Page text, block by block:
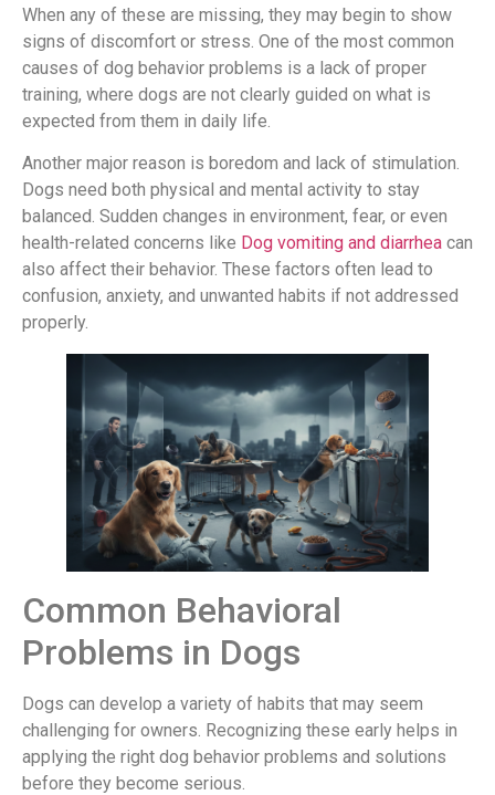
When any of these are missing, they may begin to show
signs of discomfort or stress. One of the most common
causes of dog behavior problems is a lack of proper
training, where dogs are not clearly guided on what is
expected from them in daily life.
Another major reason is boredom and lack of stimulation.
Dogs need both physical and mental activity to stay
balanced. Sudden changes in environment, fear, or even
health-related concerns like Dog vomiting and diarrhea can
also affect their behavior. These factors often lead to
confusion, anxiety, and unwanted habits if not addressed
properly.
Common Behavioral
Problems in Dogs
Dogs can develop a variety of habits that may seem
challenging for owners. Recognizing these early helps in
applying the right dog behavior problems and solutions
before they become serious.